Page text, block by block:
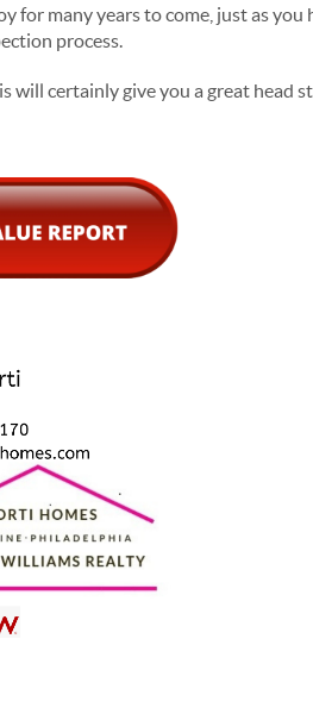
for many years to come, just as you
process.
will certainly give you a great head